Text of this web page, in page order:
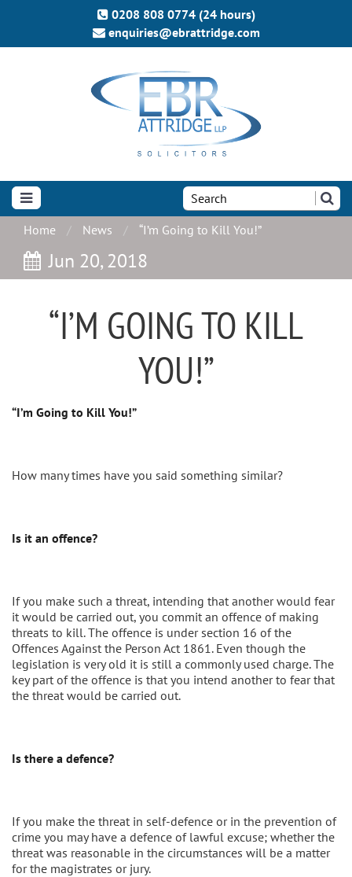
0208 808 0774 (24 hours)
enquiries@ebrattridge.com
the
site:
Home News “I’m Going to Kill You!”
Jun 20, 2018
“I’M GOING TO KILL
YOU!”
“I’m Going to Kill You!”
How many times have you said something similar?
Is it an offence?
If you make such a threat, intending that another would fear
it would be carried out, you commit an offence of making
threats to kill. The offence is under section 16 of the
Offences Against the Person Act 1861. Even though the
legislation is very old it is still a commonly used charge. The
key part of the offence is that you intend another to fear that
the threat would be carried out.
Is there a defence?
If you make the threat in self-defence or in the prevention of
crime you may have a defence of lawful excuse; whether the
threat was reasonable in the circumstances will be a matter
for the magistrates or jury.